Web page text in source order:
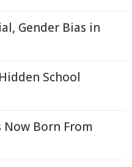
Gender Bias in
School
Now Born From